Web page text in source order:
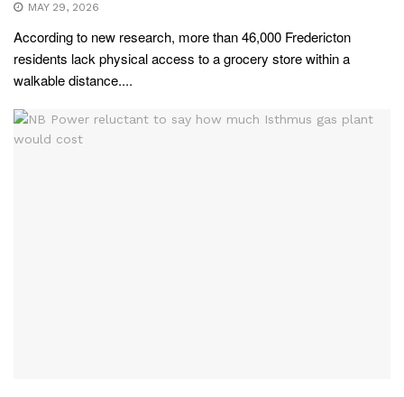
MAY 29, 2026
According to new research, more than 46,000 Fredericton
residents lack physical access to a grocery store within a
walkable distance....